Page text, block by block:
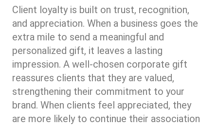
Client loyalty is built on trust, recognition,
and appreciation. When a business goes the
extra mile to send a meaningful and
personalized gift, it leaves a lasting
impression. A well-chosen corporate gift
reassures clients that they are valued,
strengthening their commitment to your
brand. When clients feel appreciated, they
are more likely to continue their association